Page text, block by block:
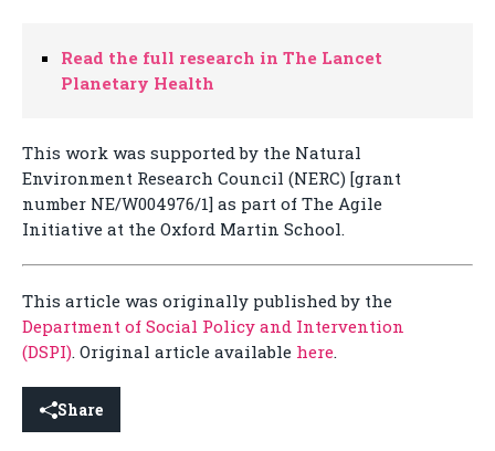
Read the full research in The Lancet
Planetary Health
This work was supported by the Natural
Environment Research Council (NERC) [grant
number NE/W004976/1] as part of The Agile
Initiative at the Oxford Martin School.
This article was originally published by the
Department of Social Policy and Intervention
(DSPI). Original article available here.
Share